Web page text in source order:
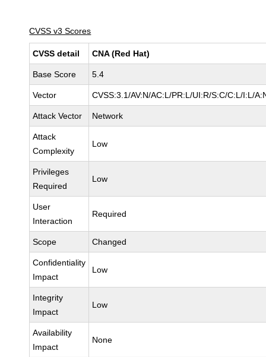
CVSS v3 Scores
CVSS detail CNA (Red Hat)
Base Score 5.4
Vector CVSS:3.1/AV:N/AC:L/PR:L/UI:R/S:C/C:L/I:L/
Attack Vector Network
Attack
Complexity
Low
Privileges
Required
Low
User
Interaction
Required
Scope Changed
Confidentiality
Impact
Low
Integrity
Impact
Low
Availability
Impact
None